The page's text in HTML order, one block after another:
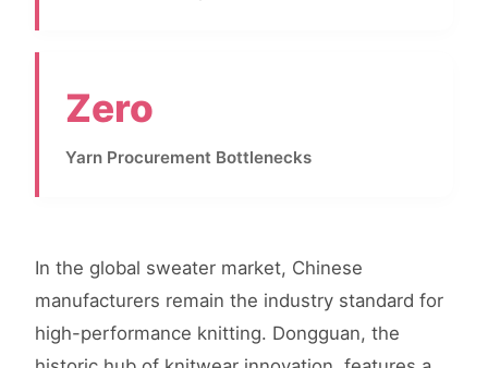
Zero
Yarn Procurement Bottlenecks
In the global sweater market, Chinese
manufacturers remain the industry standard for
high-performance knitting. Dongguan, the